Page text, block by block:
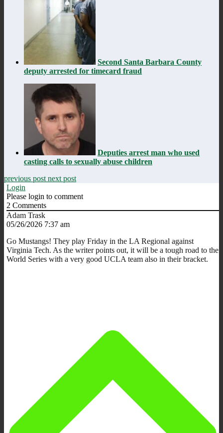
Second Santa Barbara County
deputy arrested for timecard fraud
Deputies arrest man who used
casting calls to sexually abuse children
previous post next post
Login
Please login to comment
2 Comments
Adam Trask
05/26/2026 7:37 am
Go Mustangs! They play Friday in the LA Regional against
Virginia Tech. As the writer points out, it will be a tough road to the
World Series with a very good UCLA team also in their bracket.